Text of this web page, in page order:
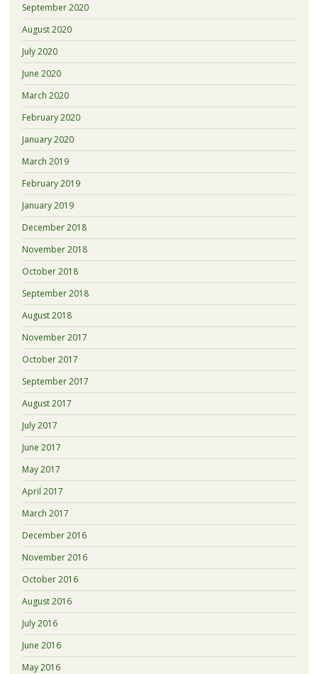
September 2020
August 2020
July 2020
June 2020
March 2020
February 2020
January 2020
March 2019
February 2019
January 2019
December 2018
November 2018
October 2018
September 2018
August 2018
November 2017
October 2017
September 2017
August 2017
July 2017
June 2017
May 2017
April 2017
March 2017
December 2016
November 2016
October 2016
August 2016
July 2016
June 2016
May 2016